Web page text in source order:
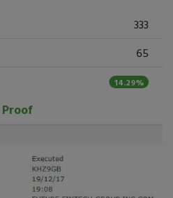
333
65
14.29%
Proof